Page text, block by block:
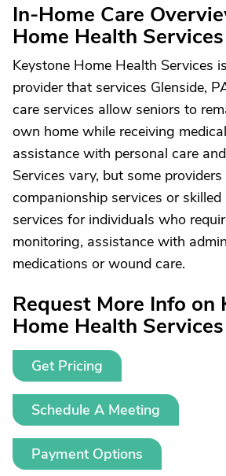
In-Home Care
Home Health Services
Keystone Home Health Services
provider that services Glenside,
care services allow seniors to
own home while receiving
assistance with personal care
Services vary, but some
companionship services or
services for individuals who
monitoring, assistance with
medications or wound care.
Request More Info on
Home Health Services
Get Pricing
Schedule A Meeting
Payment Options